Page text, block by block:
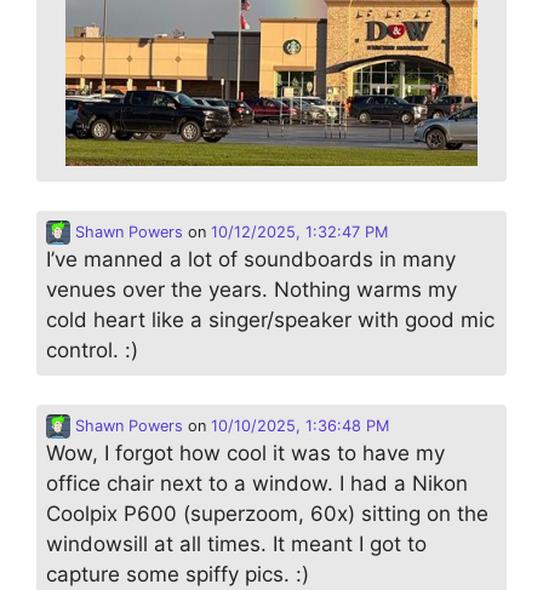
Shawn Powers on 10/12/2025, 1:32:47 PM
I’ve manned a lot of soundboards in many
venues over the years. Nothing warms my
cold heart like a singer/speaker with good mic
control. :)
Shawn Powers on 10/10/2025, 1:36:48 PM
Wow, I forgot how cool it was to have my
office chair next to a window. I had a Nikon
Coolpix P600 (superzoom, 60x) sitting on the
windowsill at all times. It meant I got to
capture some spiffy pics. :)